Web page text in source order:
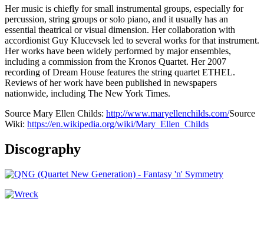
Her music is chiefly for small instrumental groups, especially for
percussion, string groups or solo piano, and it usually has an
essential theatrical or visual dimension. Her collaboration with
accordionist Guy Klucevsek led to several works for that instrument.
Her works have been widely performed by major ensembles,
including a commission from the Kronos Quartet. Her 2007
recording of Dream House features the string quartet ETHEL.
Reviews of her work have been published in newspapers
nationwide, including The New York Times.
Source Mary Ellen Childs: http://www.maryellenchilds.com/Source
Wiki: https://en.wikipedia.org/wiki/Mary_Ellen_Childs
Discography